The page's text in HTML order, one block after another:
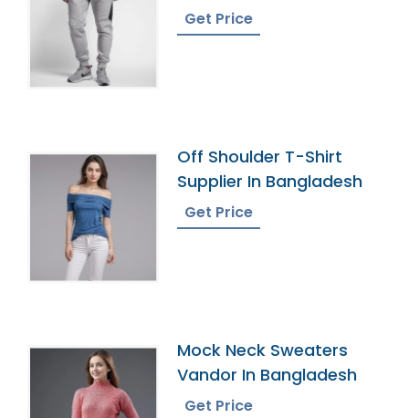
Bangladesh
Get Price
Off Shoulder T-Shirt
Supplier In Bangladesh
Get Price
Mock Neck Sweaters
Vandor In Bangladesh
Get Price